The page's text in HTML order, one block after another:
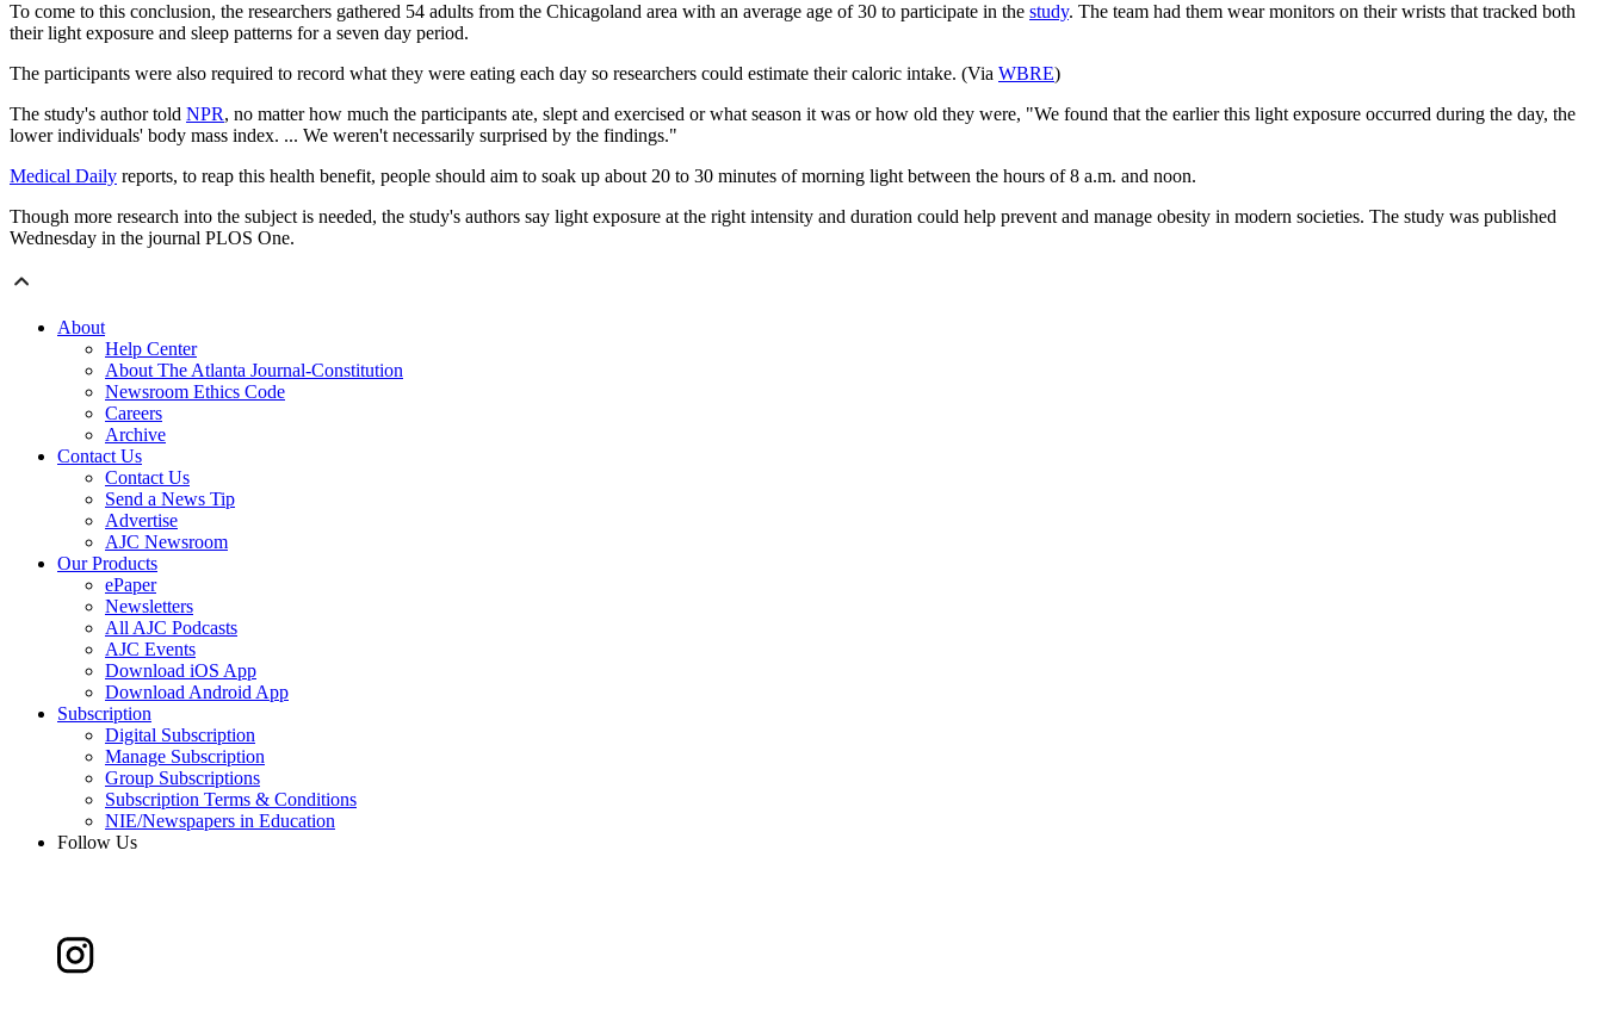
To come to this conclusion, the researchers gathered 54 adults from the Chicagoland area with an average age of 30 to participate in the study. The team had them wear monitors on their wrists that tracked both
their light exposure and sleep patterns for a seven day period.
The participants were also required to record what they were eating each day so researchers could estimate their caloric intake. (Via WBRE)
The study's author told NPR, no matter how much the participants ate, slept and exercised or what season it was or how old they were, "We found that the earlier this light exposure occurred during the day, the
lower individuals' body mass index. ... We weren't necessarily surprised by the findings."
Medical Daily reports, to reap this health benefit, people should aim to soak up about 20 to 30 minutes of morning light between the hours of 8 a.m. and noon.
Though more research into the subject is needed, the study's authors say light exposure at the right intensity and duration could help prevent and manage obesity in modern societies. The study was published
Wednesday in the journal PLOS One.
About
Help Center
About The Atlanta Journal-Constitution
Newsroom Ethics Code
Careers
Archive
Contact Us
Contact Us
Send a News Tip
Advertise
AJC Newsroom
Our Products
ePaper
Newsletters
All AJC Podcasts
AJC Events
Download iOS App
Download Android App
Subscription
Digital Subscription
Manage Subscription
Group Subscriptions
Subscription Terms & Conditions
NIE/Newspapers in Education
Follow Us